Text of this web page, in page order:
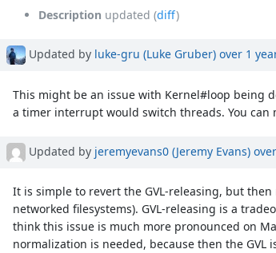
Description updated (diff)
Updated by luke-gru (Luke Gruber) over 1
This might be an issue with Kernel#loop being
a timer interrupt would switch threads. You can
Updated by jeremyevans0 (Jeremy Evans)
It is simple to revert the GVL-releasing, but
networked filesystems). GVL-releasing is a
think this issue is much more pronounced on
normalization is needed, because then the